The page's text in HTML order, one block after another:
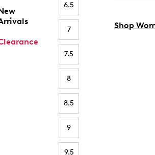
6.5
7
7.5
8
8.5
9
9.5
Shop